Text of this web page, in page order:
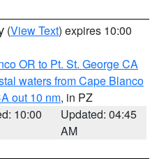
(View Text) expires 10:00
OR to Pt. St. George CA
waters from Cape Blanco
out 10 nm, in PZ
10:00
Updated: 04:45
AM